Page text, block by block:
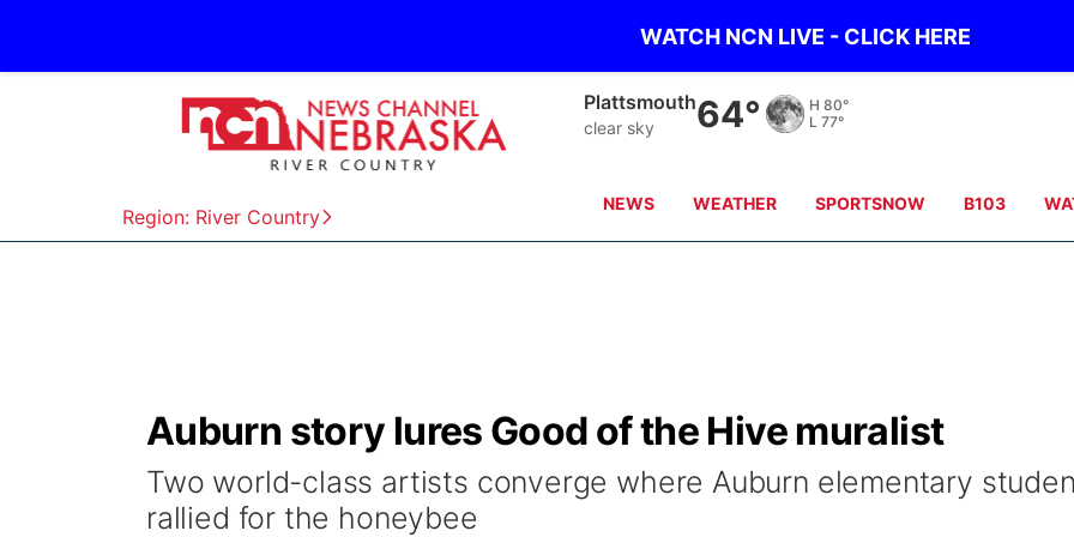
WATCH NCN LIVE - CLICK HERE
Region: River Country
Nebraska City
clear sky 68° H 81°
L 77°
NEWS WEATHER SPORTSNOW B103
Auburn story lures Good of the Hive muralist
Two world-class artists converge where Auburn elementary
rallied for the honeybee